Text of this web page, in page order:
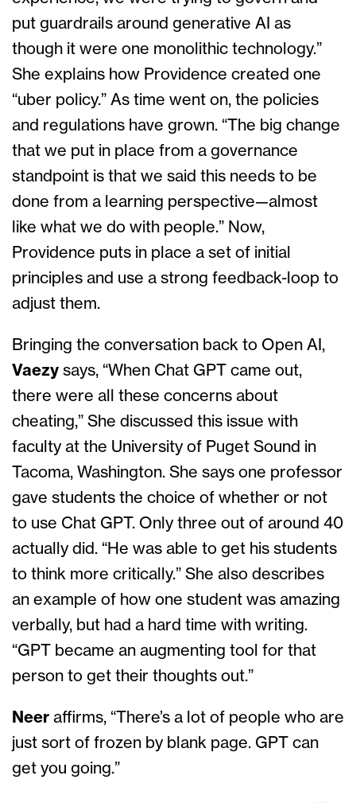
put guardrails around generative AI as
though it were one monolithic technology.”
She explains how Providence created one
“uber policy.” As time went on, the policies
and regulations have grown. “The big change
that we put in place from a governance
standpoint is that we said this needs to be
done from a learning perspective—almost
like what we do with people.” Now,
Providence puts in place a set of initial
principles and use a strong feedback-loop to
adjust them.
Bringing the conversation back to Open AI,
Vaezy says, “When Chat GPT came out,
there were all these concerns about
cheating,” She discussed this issue with
faculty at the University of Puget Sound in
Tacoma, Washington. She says one professor
gave students the choice of whether or not
to use Chat GPT. Only three out of around 40
actually did. “He was able to get his students
to think more critically.” She also describes
an example of how one student was amazing
verbally, but had a hard time with writing.
“GPT became an augmenting tool for that
person to get their thoughts out.”
Neer affirms, “There’s a lot of people who are
just sort of frozen by blank page. GPT can
get you going.”